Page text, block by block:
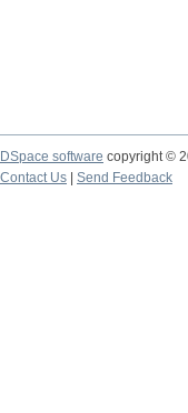
DSpace software copyright ©
Contact Us
Send Feedback